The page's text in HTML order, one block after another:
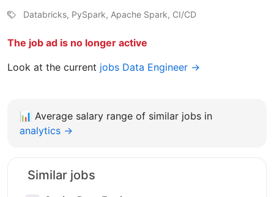
Databricks, PySpark, Apache Spark, CI/CD
The job ad is no longer active
Look at the current jobs Data Engineer →
📊 Average salary range of similar jobs in
analytics →
Similar jobs